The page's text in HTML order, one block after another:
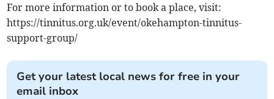
For more information or to book a place, visit:
https://tinnitus.org.uk/event/okehampton-tinnitus-
support-group/
Get your latest local news for free in your
email inbox